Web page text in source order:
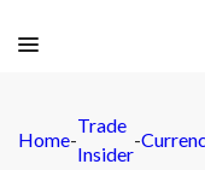
Home-
Trade
Insider
-